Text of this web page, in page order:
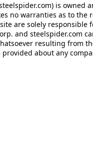
is owned
no warranties as to
are solely
and steelspider.com
resulting from
about any